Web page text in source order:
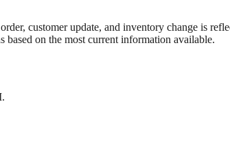
customer update, and inventory change is
on the most current information available.
.